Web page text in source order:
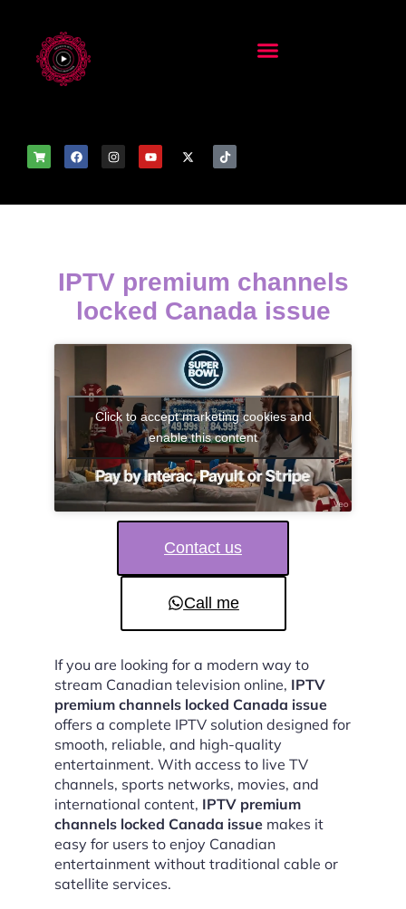
IPTV premium channels
locked Canada issue
Click to accept marketing cookies and
enable this content
Contact us
Call me
If you are looking for a modern way to
stream Canadian television online, IPTV
premium channels locked Canada issue
offers a complete IPTV solution designed for
smooth, reliable, and high-quality
entertainment. With access to live TV
channels, sports networks, movies, and
international content, IPTV premium
channels locked Canada issue makes it
easy for users to enjoy Canadian
entertainment without traditional cable or
satellite services.